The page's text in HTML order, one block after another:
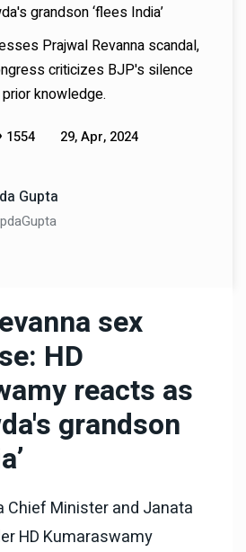
grandson ‘flees India’
Prajwal Revanna scandal,
criticizes BJP's silence
knowledge.
1554 29, Apr, 2024
Gupta
sex
HD
reacts as
grandson
Chief Minister and Janata
HD Kumaraswamy